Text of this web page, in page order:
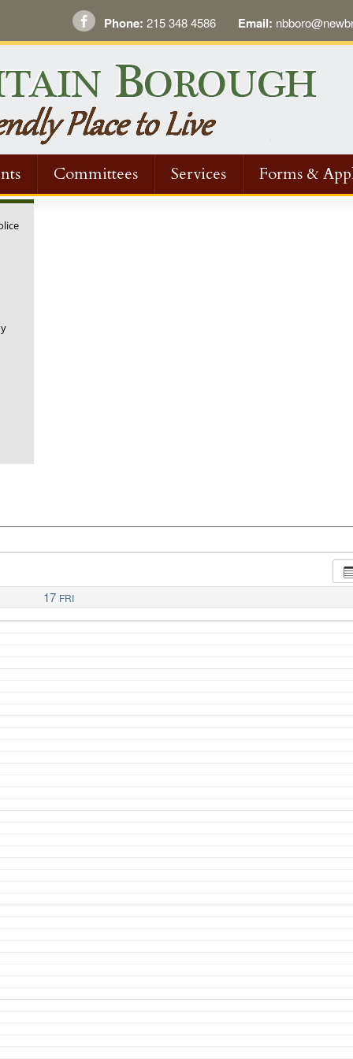
Phone: 215 348 4586 Email:
Committees Services
Forms &
17 FRI